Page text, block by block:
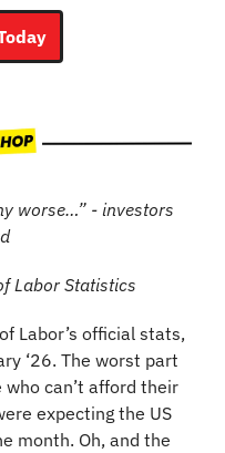
worse…” - investors
Labor Statistics
Labor’s official stats,
‘26. The worst part
can’t afford their
expecting the US
month. Oh, and the